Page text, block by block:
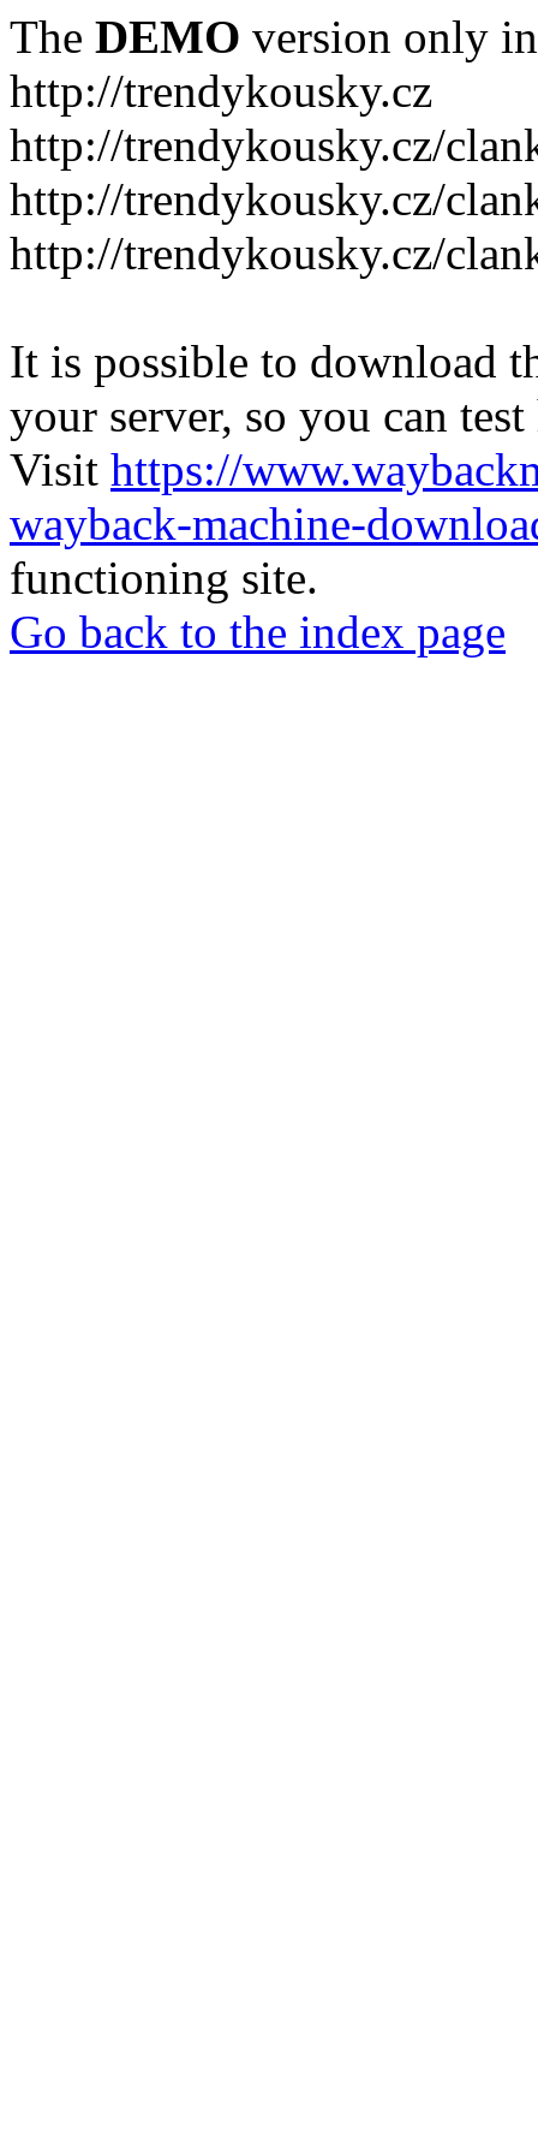
The DEMO version only
http://trendykousky.cz
http://trendykousky.cz/
http://trendykousky.cz/
http://trendykousky.cz/
It is possible to download
your server, so you can
Visit https://
wayback-machine-
functioning site.
Go back to the index page